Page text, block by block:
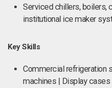
Serviced chillers, boilers,
institutional ice maker
Key Skills
Commercial refrigeration
machines | Display cases